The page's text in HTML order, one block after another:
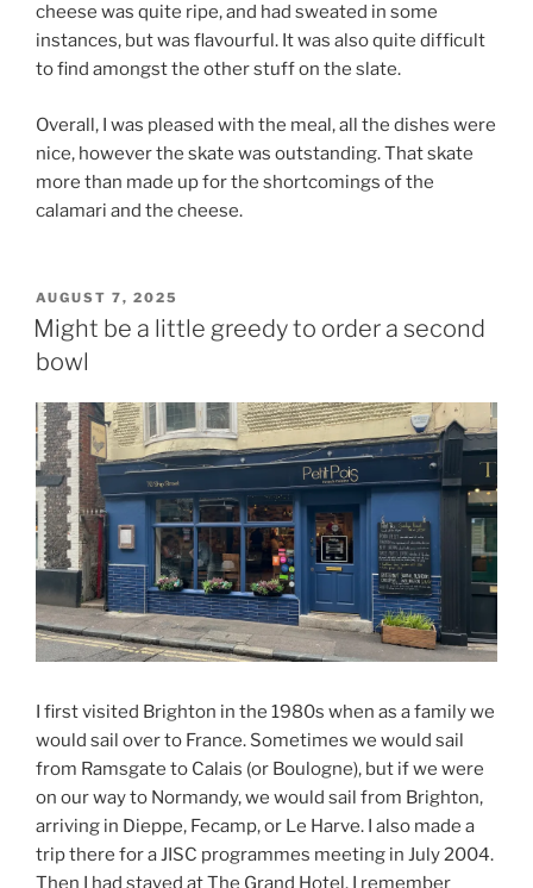
cheese was quite ripe, and had sweated in some
instances, but was flavourful. It was also quite difficult
to find amongst the other stuff on the slate.
Overall, I was pleased with the meal, all the dishes were
nice, however the skate was outstanding. That skate
more than made up for the shortcomings of the
calamari and the cheese.
POSTED
ON
AUGUST 7, 2025
Might be a little greedy to order a second
bowl
I first visited Brighton in the 1980s when as a family we
would sail over to France. Sometimes we would sail
from Ramsgate to Calais (or Boulogne), but if we were
on our way to Normandy, we would sail from Brighton,
arriving in Dieppe, Fecamp, or Le Harve. I also made a
trip there for a JISC programmes meeting in July 2004.
Then I had stayed at The Grand Hotel. I remember